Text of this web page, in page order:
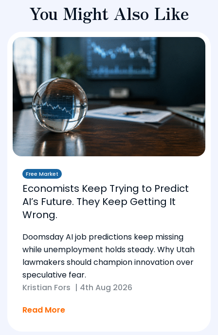
You Might Also Like
Free Market
Economists Keep Trying to Predict
AI’s Future. They Keep Getting It
Wrong.
Doomsday AI job predictions keep missing
while unemployment holds steady. Why Utah
lawmakers should champion innovation over
speculative fear.
Kristian Fors | 4th Aug 2026
Read More